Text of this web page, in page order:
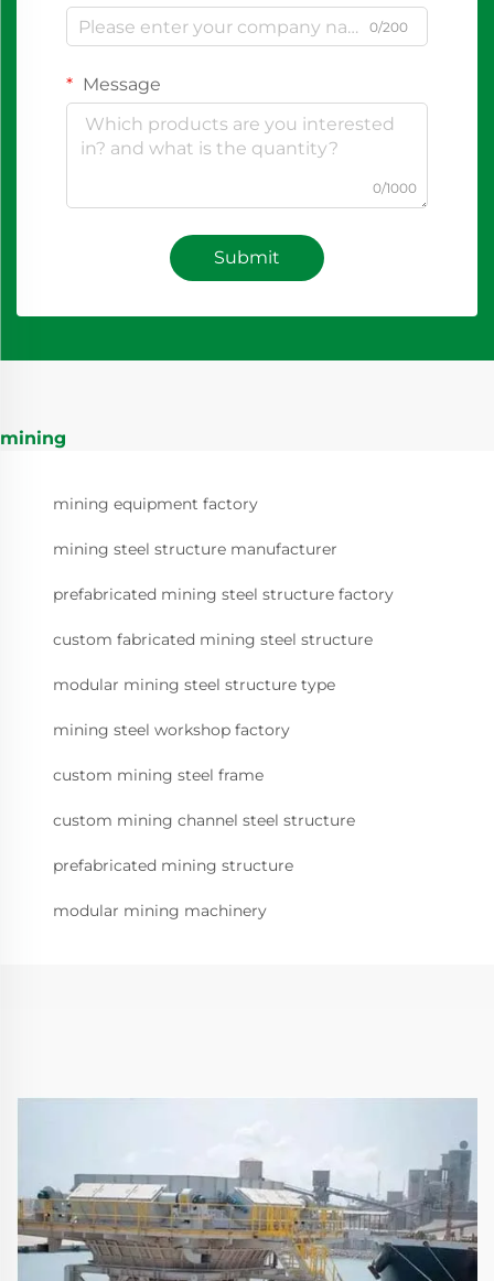
0/200
Message
0/1000
Submit
mining
mining equipment factory
mining steel structure manufacturer
prefabricated mining steel structure factory
custom fabricated mining steel structure
modular mining steel structure type
mining steel workshop factory
custom mining steel frame
custom mining channel steel structure
prefabricated mining structure
modular mining machinery